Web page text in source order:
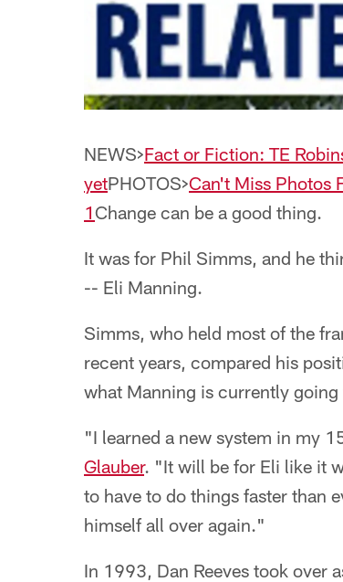
NEWS>Fact or Fiction: TE
yetPHOTOS>Can't Miss Photos
1Change can be a good thing.
It was for Phil Simms, and he
-- Eli Manning.
Simms, who held most of the
recent years, compared his
what Manning is currently
"I learned a new system in my
Glauber. "It will be for Eli like it
to have to do things faster than
himself all over again."
In 1993, Dan Reeves took over